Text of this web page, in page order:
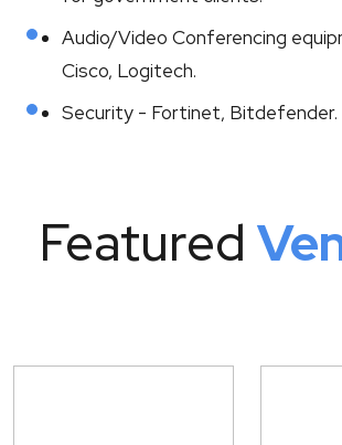
Audio/Video Conferencing
Cisco, Logitech.
Security - Fortinet, Bitdefender.
Featured